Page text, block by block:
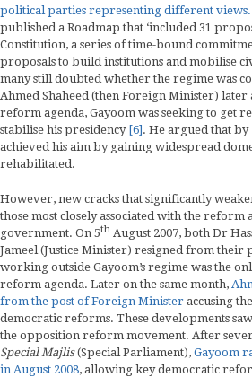
political parties representing different views.
published a Roadmap that ‘included 31
Constitution, a series of time-bound
proposals to build institutions and mobilise
many still doubted whether the regime was
Ahmed Shaheed (then Foreign Minister)
reform agenda, Gayoom was seeking to get
stabilise his presidency [6] . He argued that by
achieved his aim by gaining widespread
rehabilitated.
However, new cracks that significantly
those most closely associated with the reform
government. On 5th August 2007, both Dr
Jameel (Justice Minister) resigned from their
working outside Gayoom’s regime was the
reform agenda. Later on the same month,
from the post of Foreign Minister accusing
democratic reforms. These developments
the opposition reform movement. After
Special Majlis(Special Parliament), Gayoom
in August 2008, allowing key democratic